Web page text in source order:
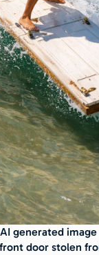
generated
door stolen